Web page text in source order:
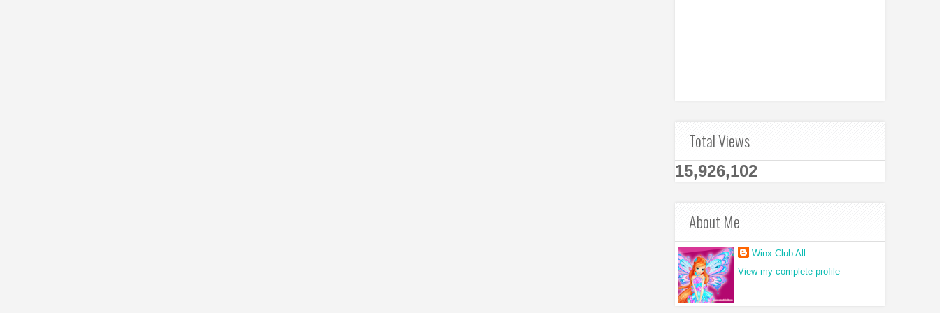
Total Views
15,926,102
About Me
Winx Club All
View my complete profile